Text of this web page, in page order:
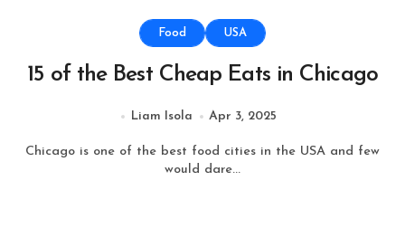
Food USA
15 of the Best Cheap Eats in Chicago
Liam Isola Apr 3, 2025
Chicago is one of the best food cities in the USA and few
would dare...